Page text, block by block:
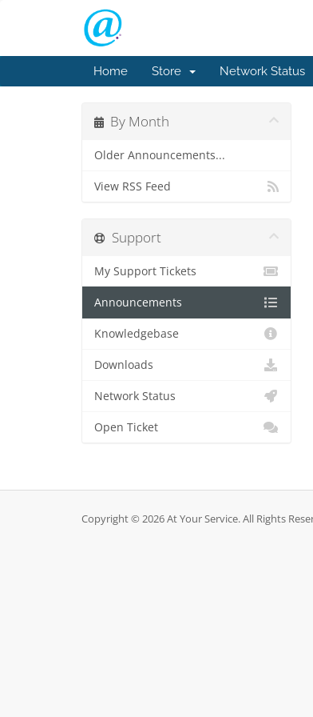
Home Store Network Status
By Month
Older Announcements...
View RSS Feed
Support
My Support Tickets
Announcements
Knowledgebase
Downloads
Network Status
Open Ticket
Copyright © 2026 At Your Service. All Rights